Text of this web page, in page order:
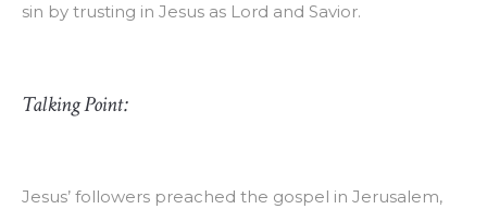
sin by trusting in Jesus as Lord and Savior.
Talking Point:
Jesus’ followers preached the gospel in Jerusalem,